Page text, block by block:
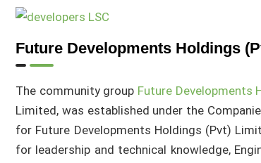
Future Developments Holdings
The community group Future Developments
Limited, was established under the
for Future Developments Holdings (Pvt)
for leadership and technical knowledge,